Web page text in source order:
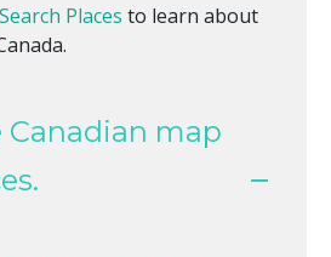
Places to learn about
Canadian map